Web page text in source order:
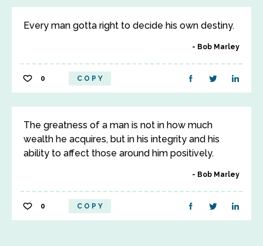
Every man gotta right to decide his own destiny.
Bob Marley
0 COPY
The greatness of a man is not in how much
wealth he acquires, but in his integrity and his
ability to affect those around him positively.
Bob Marley
0 COPY